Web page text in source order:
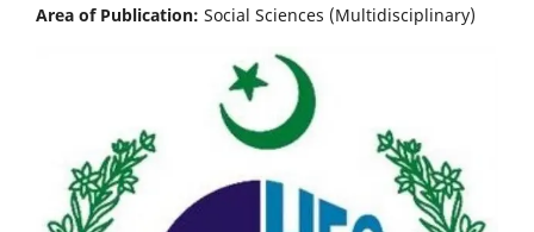
Area of Publication: Social Sciences (Multidisciplinary)